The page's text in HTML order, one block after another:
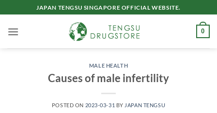
to
content
JAPAN TENGSU SINGAPORE OFFICIAL WEBSITE.
0
MALE HEALTH
Causes of male infertility
POSTED ON 2023-03-31 BY JAPAN TENGSU